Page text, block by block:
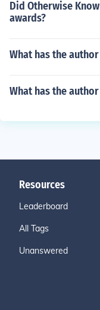
Did Otherwise
awards?
What has the
What has the
Resources
Leaderboard
All Tags
Unanswered